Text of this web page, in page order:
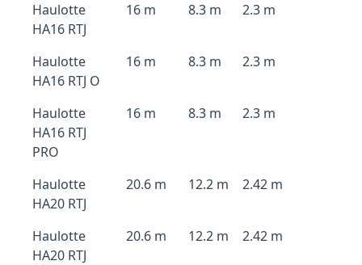
Haulotte
HA16 RTJ
16 m 8.3 m 2.3 m
Haulotte
HA16 RTJ O
16 m 8.3 m 2.3 m
Haulotte
HA16 RTJ
PRO
16 m 8.3 m 2.3 m
Haulotte
HA20 RTJ
20.6 m 12.2 m 2.42 m
Haulotte
HA20 RTJ
20.6 m 12.2 m 2.42 m